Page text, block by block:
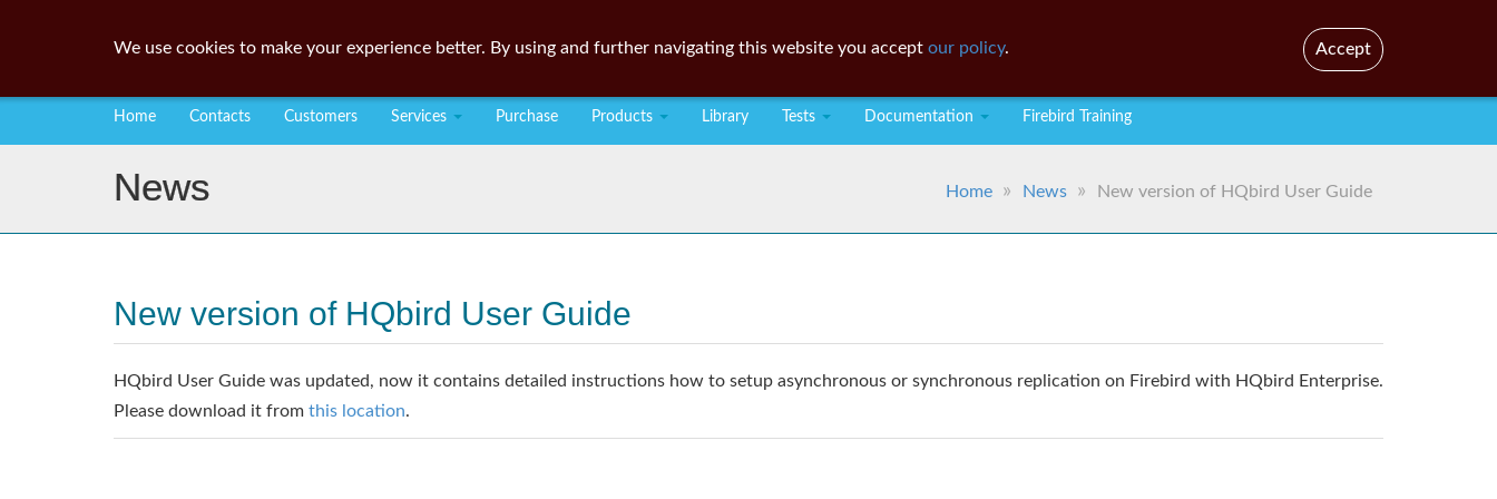
Home Contacts Customers Services Purchase Products Library Tests Documentation Firebird Training
News Home News New version of HQbird User Guide
New version of HQbird User Guide
HQbird User Guide was updated, now it contains detailed instructions how to setup asynchronous or synchronous replication on Firebird with HQbird Enterprise.
Please download it from this location.
We use cookies to make your experience better. By using and further navigating this website you accept our policy. Accept